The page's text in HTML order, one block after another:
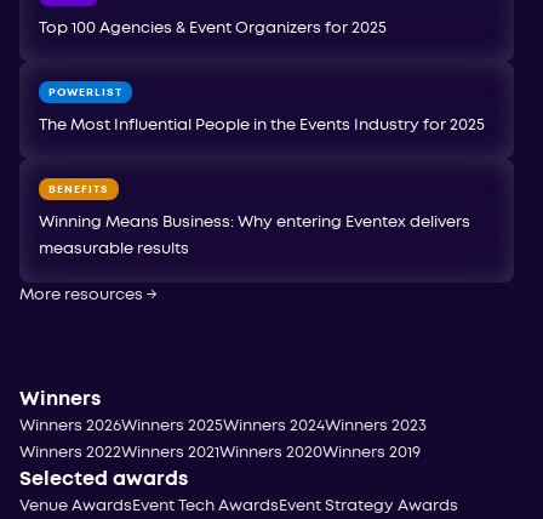
Top 100 Agencies & Event Organizers for 2025
POWERLIST
The Most Influential People in the Events Industry for 2025
BENEFITS
Winning Means Business: Why entering Eventex delivers
measurable results
More resources →
Winners
Winners 2026Winners 2025Winners 2024Winners 2023
Winners 2022Winners 2021Winners 2020Winners 2019
Selected awards
Venue Awards Event Tech Awards Event Strategy Awards